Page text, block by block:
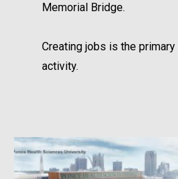
Memorial Bridge.
Creating jobs is the
activity.